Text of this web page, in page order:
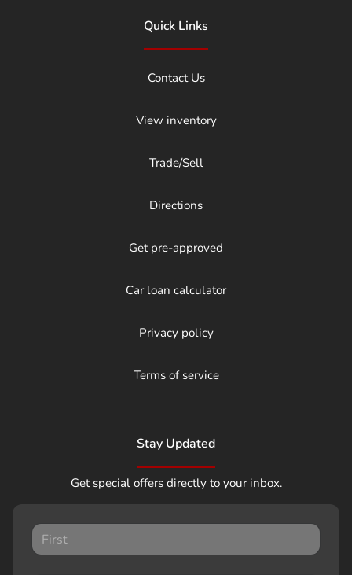
Quick Links
Contact Us
View inventory
Trade/Sell
Directions
Get pre-approved
Car loan calculator
Privacy policy
Terms of service
Stay Updated
Get special offers directly to your inbox.